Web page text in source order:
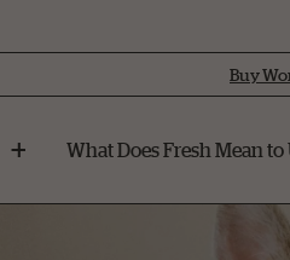
Buy
What Does Fresh Mean to